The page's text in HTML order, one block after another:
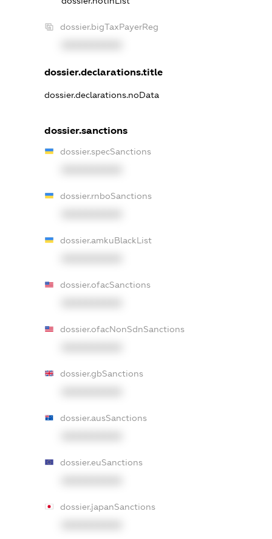
dossier.bigTaxPayerReg
dossier.declarations.title
dossier.declarations.noData
dossier.sanctions
dossier.specSanctions
dossier.rnboSanctions
dossier.amkuBlackList
dossier.ofacSanctions
dossier.ofacNonSdnSanctions
dossier.gbSanctions
dossier.ausSanctions
dossier.euSanctions
dossier.japanSanctions